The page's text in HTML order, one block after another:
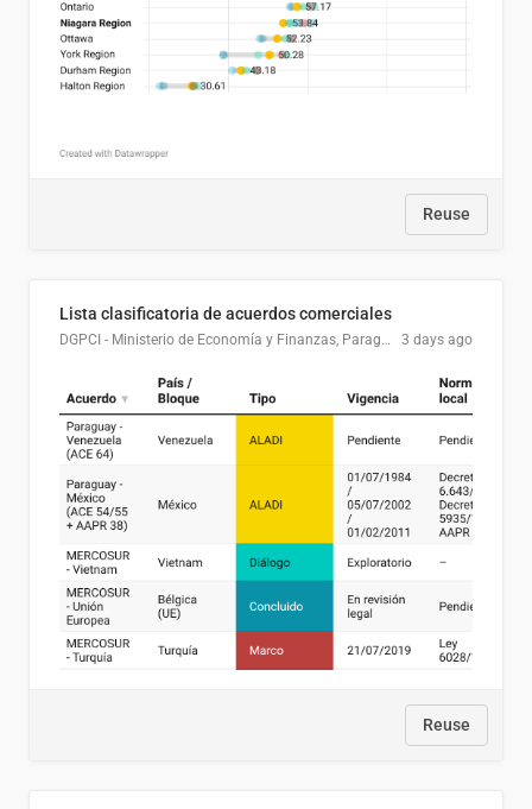
Reuse
Lista clasificatoria de acuerdos comerciales
DGPCI - Ministerio de Economía y Finanzas, Paraguay 3 days ago
Reuse